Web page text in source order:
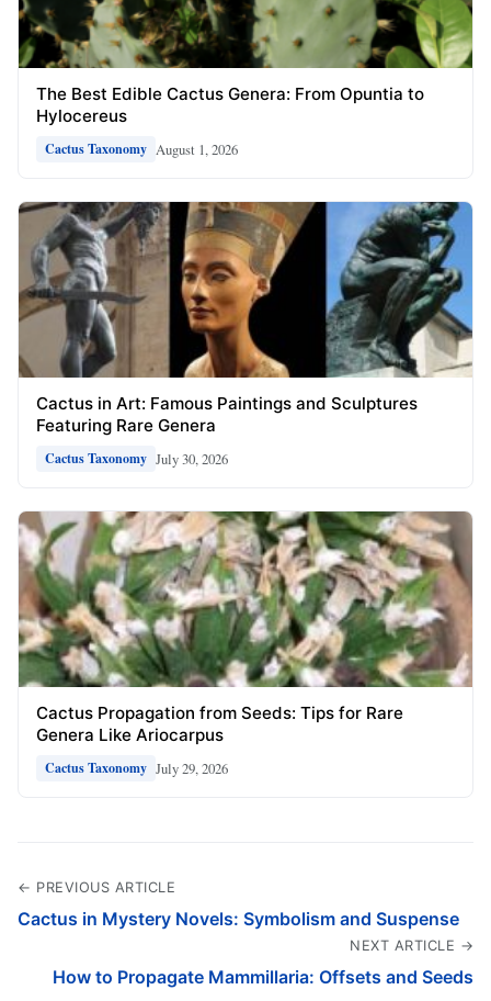
The Best Edible Cactus Genera: From Opuntia to
Hylocereus
Cactus Taxonomy August 1, 2026
Cactus in Art: Famous Paintings and Sculptures
Featuring Rare Genera
Cactus Taxonomy July 30, 2026
Cactus Propagation from Seeds: Tips for Rare
Genera Like Ariocarpus
Cactus Taxonomy July 29, 2026
← PREVIOUS ARTICLE
Cactus in Mystery Novels: Symbolism and Suspense
NEXT ARTICLE →
How to Propagate Mammillaria: Offsets and Seeds